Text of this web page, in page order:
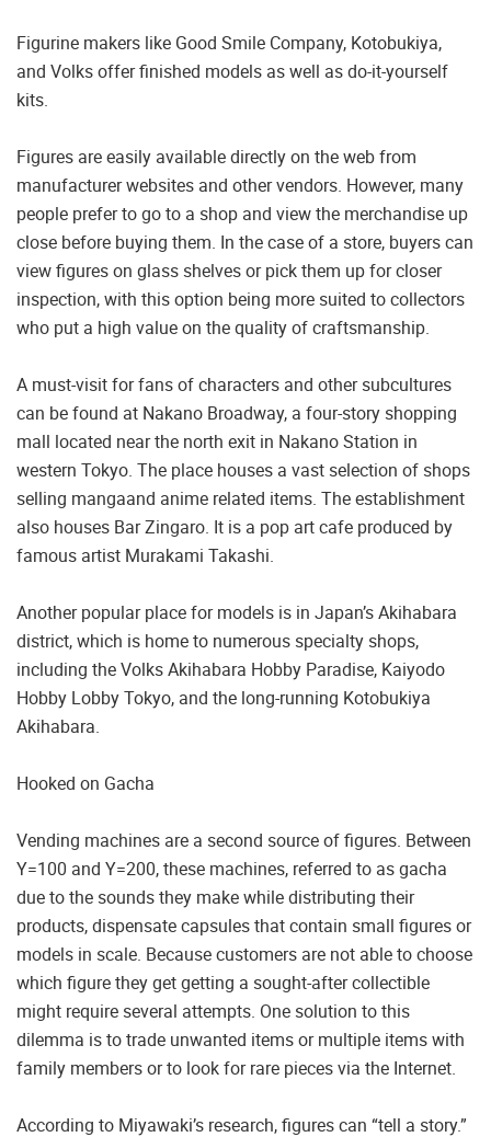
Figurine makers like Good Smile Company, Kotobukiya,
and Volks offer finished models as well as do-it-yourself
kits.
Figures are easily available directly on the web from
manufacturer websites and other vendors. However, many
people prefer to go to a shop and view the merchandise up
close before buying them. In the case of a store, buyers can
view figures on glass shelves or pick them up for closer
inspection, with this option being more suited to collectors
who put a high value on the quality of craftsmanship.
A must-visit for fans of characters and other subcultures
can be found at Nakano Broadway, a four-story shopping
mall located near the north exit in Nakano Station in
western Tokyo. The place houses a vast selection of shops
selling mangaand anime related items. The establishment
also houses Bar Zingaro. It is a pop art cafe produced by
famous artist Murakami Takashi.
Another popular place for models is in Japan’s Akihabara
district, which is home to numerous specialty shops,
including the Volks Akihabara Hobby Paradise, Kaiyodo
Hobby Lobby Tokyo, and the long-running Kotobukiya
Akihabara.
Hooked on Gacha
Vending machines are a second source of figures. Between
Y=100 and Y=200, these machines, referred to as gacha
due to the sounds they make while distributing their
products, dispensate capsules that contain small figures or
models in scale. Because customers are not able to choose
which figure they get getting a sought-after collectible
might require several attempts. One solution to this
dilemma is to trade unwanted items or multiple items with
family members or to look for rare pieces via the Internet.
According to Miyawaki’s research, figures can “tell a story.”